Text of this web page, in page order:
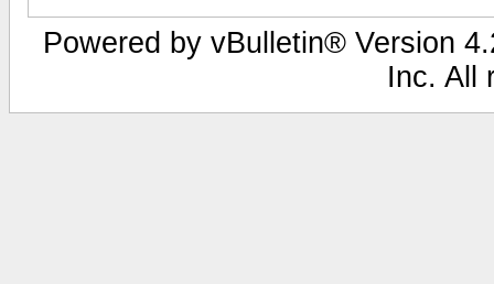
Powered by vBulletin® Version
Inc. All